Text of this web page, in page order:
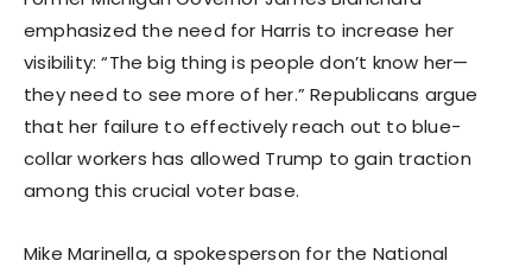
emphasized the need for Harris to increase her
visibility: “The big thing is people don’t know her—
they need to see more of her.” Republicans argue
that her failure to effectively reach out to blue-
collar workers has allowed Trump to gain traction
among this crucial voter base.
Mike Marinella, a spokesperson for the National